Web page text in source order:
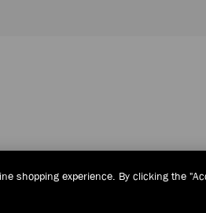
shopping experience. By clicking the